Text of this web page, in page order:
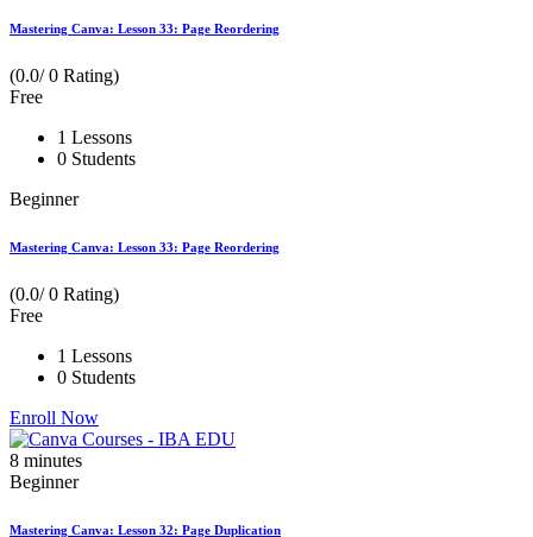
Mastering Canva: Lesson 33: Page Reordering
(0.0/ 0 Rating)
Free
1 Lessons
0 Students
Beginner
Mastering Canva: Lesson 33: Page Reordering
(0.0/ 0 Rating)
Free
1 Lessons
0 Students
Enroll Now
8 minutes
Beginner
Mastering Canva: Lesson 32: Page Duplication